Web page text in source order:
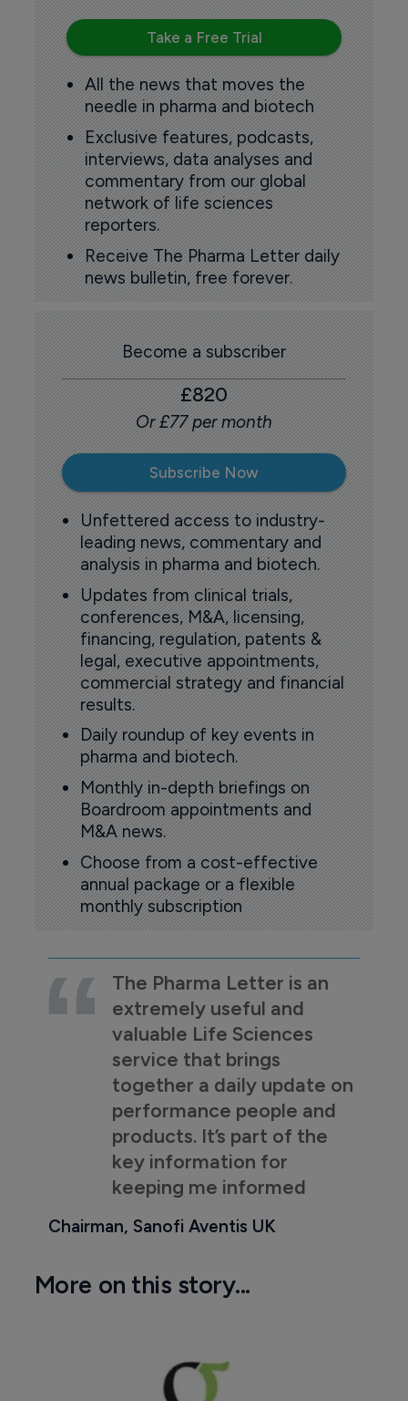
Take a Free Trial
All the news that moves the
needle in pharma and biotech
Exclusive features, podcasts,
interviews, data analyses and
commentary from our global
network of life sciences
reporters.
Receive The Pharma Letter daily
news bulletin, free forever.
Become a subscriber
£820
Or £77 per month
Subscribe Now
Unfettered access to industry-
leading news, commentary and
analysis in pharma and biotech.
Updates from clinical trials,
conferences, M&A, licensing,
financing, regulation, patents &
legal, executive appointments,
commercial strategy and financial
results.
Daily roundup of key events in
pharma and biotech.
Monthly in-depth briefings on
Boardroom appointments and
M&A news.
Choose from a cost-effective
annual package or a flexible
monthly subscription
The Pharma Letter is an
extremely useful and
valuable Life Sciences
service that brings
together a daily update on
performance people and
products. It’s part of the
key information for
keeping me informed
Chairman, Sanofi Aventis UK
More on this story...